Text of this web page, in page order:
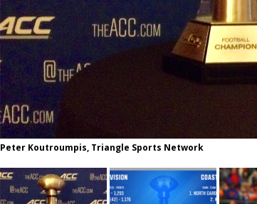
Peter Koutroumpis, Triangle Sports Network